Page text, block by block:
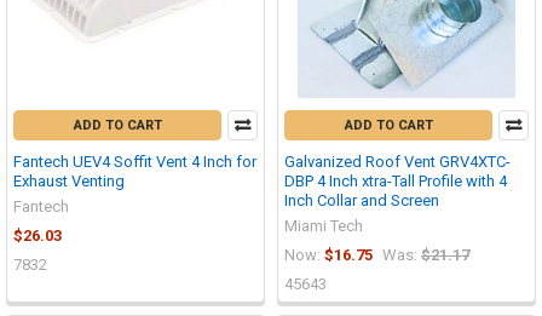
ADD TO CART
Fantech UEV4 Soffit Vent 4 Inch for
Exhaust Venting
Fantech
$26.03
7832
ADD TO CART
Galvanized Roof Vent GRV4XTC-
DBP 4 Inch xtra-Tall Profile with 4
Inch Collar and Screen
Miami Tech
Now: $16.75 Was: $21.17
45643